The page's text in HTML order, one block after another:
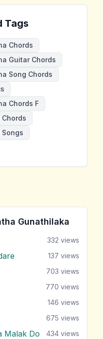
Tags
Chords
Guitar Chords
Song Chords
Chords F
Inna" by Rookantha
ON
Gunathilaka
332 views
137 views
703 views
770 views
146 views
675 views
Malak Do 434 views